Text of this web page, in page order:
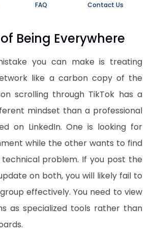
FAQ Contact Us
Being Everywhere
you can make is treating
like a carbon copy of the
scrolling through TikTok has a
mindset than a professional
on LinkedIn. One is looking for
while the other wants to find
problem. If you post the
on both, you will likely fail to
effectively. You need to view
as specialized tools rather than